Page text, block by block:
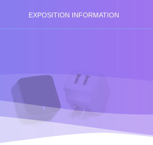
EXPOSITION INFORMATION